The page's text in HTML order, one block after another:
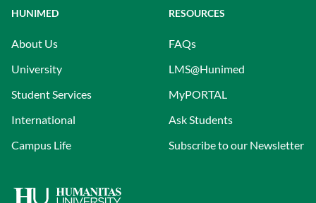
HUNIMED
About Us
University
Student Services
International
Campus Life
RESOURCES
FAQs
LMS@Hunimed
MyPORTAL
Ask Students
Subscribe to our Newsletter